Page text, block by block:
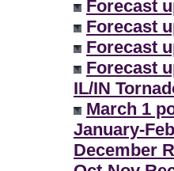
Forecast
Forecast
Forecast
Forecast
IL/IN
March 1
January-
December